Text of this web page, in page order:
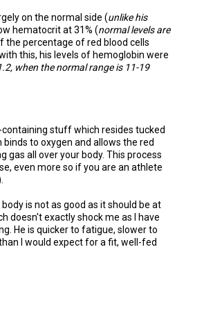
on the normal side (unlike his
hematocrit at 31% (normal levels are
the percentage of red blood cells
this, his levels of hemoglobin were
when the normal range is 11-19
stuff which resides tucked
binds to oxygen and allows the red
gas all over your body. This process
even more so if you are an athlete
is not as good as it should be at
doesn't exactly shock me as I have
He is quicker to fatigue, slower to
I would expect for a fit, well-fed